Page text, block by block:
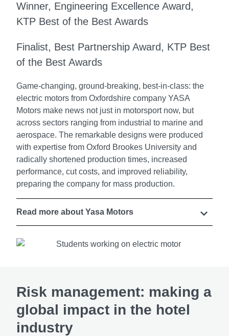
Winner, Engineering Excellence Award,
KTP Best of the Best Awards
Finalist, Best Partnership Award, KTP Best
of the Best Awards
Game-changing, ground-breaking, best-in-class: the
electric motors from Oxfordshire company YASA
Motors make news not just in motorsport now, but
across sectors ranging from industrial to marine and
aerospace. The remarkable designs were produced
with expertise from Oxford Brookes University and
radically shortened production times, increased
performance, cut costs, and improved reliability,
preparing the company for mass production.
Read more about Yasa Motors
Risk management: making a
global impact in the hotel
industry